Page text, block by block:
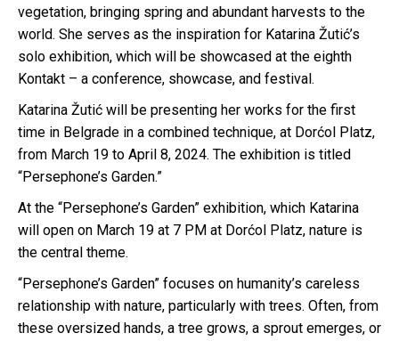
vegetation, bringing spring and abundant harvests to the
world. She serves as the inspiration for Katarina Žutić’s
solo exhibition, which will be showcased at the eighth
Kontakt – a conference, showcase, and festival.
Katarina Žutić will be presenting her works for the first
time in Belgrade in a combined technique, at Dorćol Platz,
from March 19 to April 8, 2024. The exhibition is titled
“Persephone’s Garden.”
At the “Persephone’s Garden” exhibition, which Katarina
will open on March 19 at 7 PM at Dorćol Platz, nature is
the central theme.
“Persephone’s Garden” focuses on humanity’s careless
relationship with nature, particularly with trees. Often, from
these oversized hands, a tree grows, a sprout emerges, or